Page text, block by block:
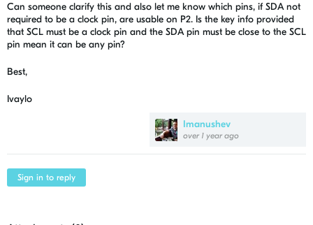
Imanushev
over 1 year ago
Can someone clarify this and also let me know which pins, if SDA not
required to be a clock pin, are usable on P2. Is the key info provided
that SCL must be a clock pin and the SDA pin must be close to the SCL
pin mean it can be any pin?
Best,
Ivaylo
Sign in to reply